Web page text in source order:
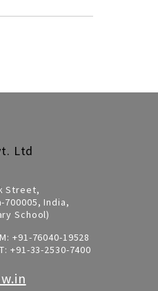
Ltd
Street,
700005, India,
School)
+91-76040-19528
+91-33-2530-7400